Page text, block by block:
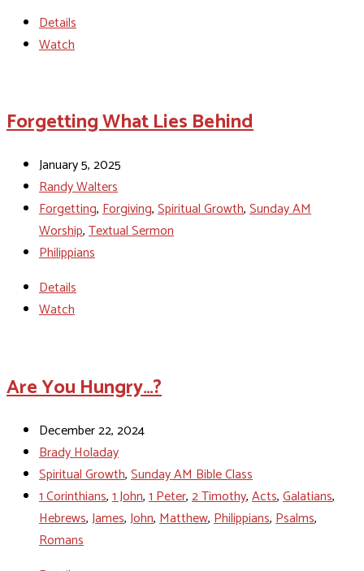
Details
Watch
Forgetting What Lies Behind
January 5, 2025
Randy Walters
Forgetting,Forgiving,Spiritual Growth,Sunday AM
Worship,Textual Sermon
Philippians
Details
Watch
Are You Hungry…?
December 22, 2024
Brady Holaday
Spiritual Growth,Sunday AM Bible Class
1 Corinthians,1 John,1 Peter,2 Timothy,Acts,Galatians,
Hebrews,James,John,Matthew,Philippians,Psalms,
Romans